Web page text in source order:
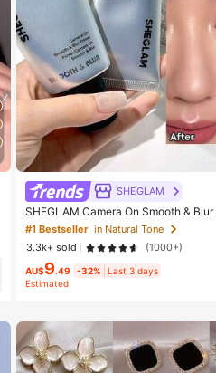
SHEGLAM
SHEGLAM Camera On Smooth &
eauty Cosmetic Makeup For Women
#1 Bestseller in Natural Tone
3.3k+ sold
(1000+)
AU$9.49 -32%
Last 3 days
Estimated